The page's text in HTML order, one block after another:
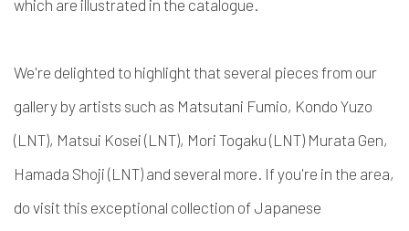
which are illustrated in the catalogue.
We're delighted to highlight that several pieces from our
gallery by artists such as Matsutani Fumio, Kondo Yuzo
(LNT), Matsui Kosei (LNT), Mori Togaku (LNT) Murata Gen,
Hamada Shoji (LNT) and several more. If you're in the area,
do visit this exceptional collection of Japanese